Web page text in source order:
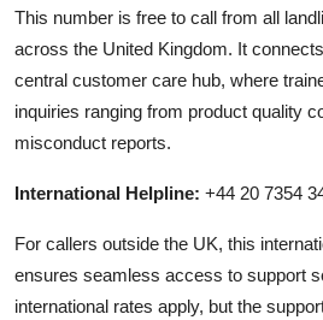
This number is free to call from all
across the United Kingdom. It
central customer care hub, where
inquiries ranging from product quality
misconduct reports.
International Helpline: +44 20 7354
For callers outside the UK, this
ensures seamless access to support
international rates apply, but the